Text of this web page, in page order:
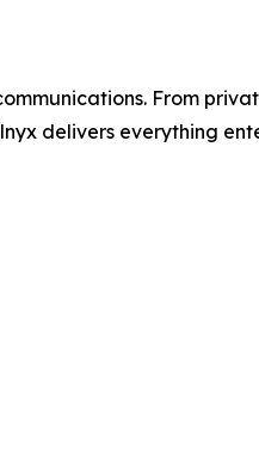
From
delivers everything